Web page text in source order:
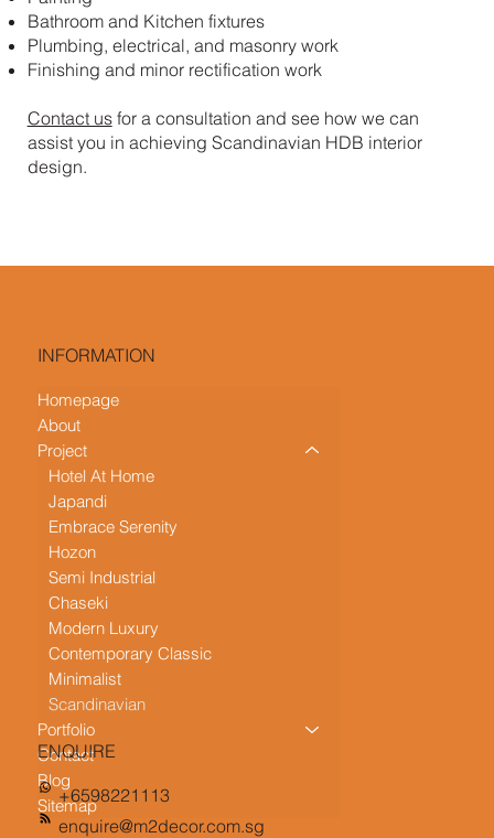
Bathroom and Kitchen fixtures
Plumbing, electrical, and masonry work
Finishing and minor rectification work
Contact usfor a consultation and see how we can
assist you in achieving Scandinavian HDB interior
design.
INFORMATION
Homepage
About
Project
Hotel At Home
Japandi
Embrace Serenity
Hozon
Semi Industrial
Chaseki
Modern Luxury
Contemporary Classic
Minimalist
Scandinavian
Portfolio
Contact
Blog
Sitemap
ENQUIRE
+6598221113
enquire@m2decor.com.sg